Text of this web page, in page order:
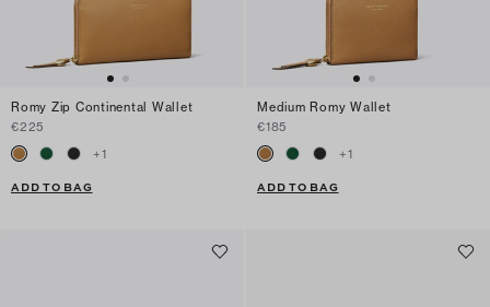
Romy Zip Continental Wallet
€225
+1
ADD TO BAG
Medium Romy Wallet
€185
+1
ADD TO BAG